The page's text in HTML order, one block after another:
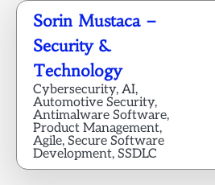
Skip
content
Sorin Mustaca –
Security &
Technology
Cybersecurity, AI,
Automotive Security,
Antimalware Software,
Product Management,
Agile, Secure Software
Development, SSDLC